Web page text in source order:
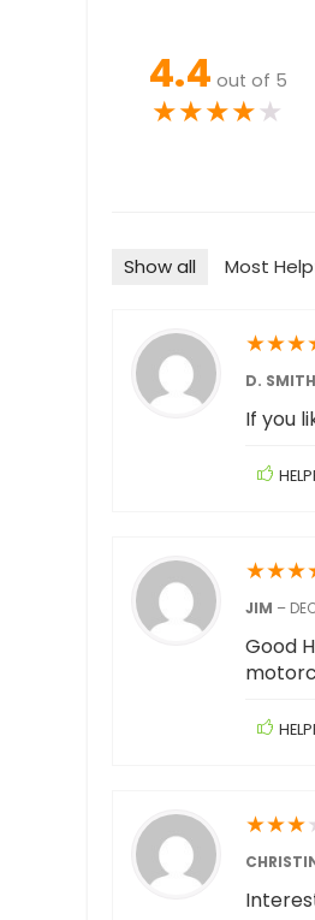
4.4 out of 5
★★★★★
Show all Most
★★★
D. SMITH
If you
★★★
JIM –
Good
★★★